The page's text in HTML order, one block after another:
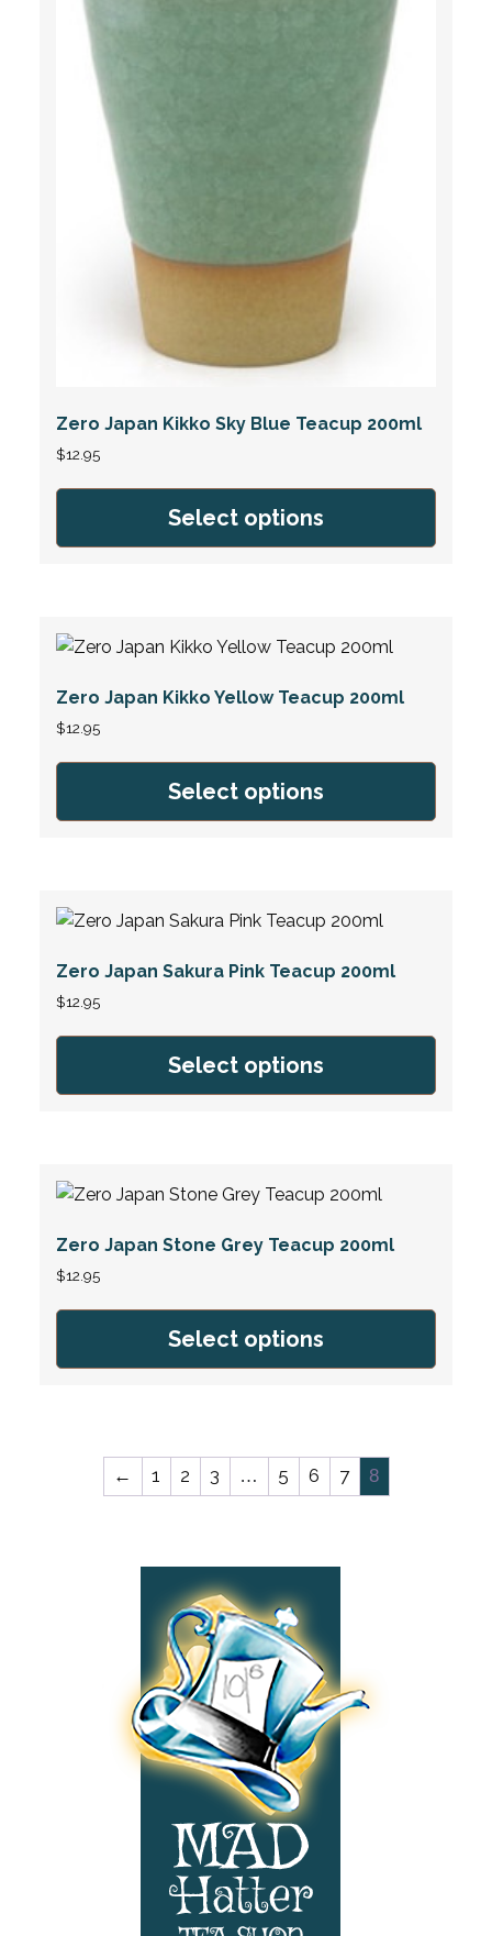
Zero Japan Kikko Sky Blue Teacup 200ml
$12.95
Select options
Zero Japan Kikko Yellow Teacup 200ml
$12.95
Select options
Zero Japan Sakura Pink Teacup 200ml
$12.95
Select options
Zero Japan Stone Grey Teacup 200ml
$12.95
Select options
← 1 2 3 … 5 6 7 8
Navigation:
Contact
Information